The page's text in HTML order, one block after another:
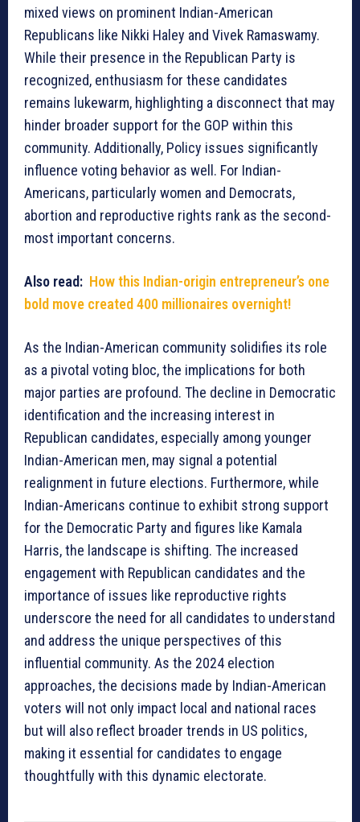
mixed views on prominent Indian-American
Republicans like Nikki Haley and Vivek Ramaswamy.
While their presence in the Republican Party is
recognized, enthusiasm for these candidates
remains lukewarm, highlighting a disconnect that may
hinder broader support for the GOP within this
community. Additionally, Policy issues significantly
influence voting behavior as well. For Indian-
Americans, particularly women and Democrats,
abortion and reproductive rights rank as the second-
most important concerns.
Also read: How this Indian-origin entrepreneur’s one
bold move created 400 millionaires overnight!
As the Indian-American community solidifies its role
as a pivotal voting bloc, the implications for both
major parties are profound. The decline in Democratic
identification and the increasing interest in
Republican candidates, especially among younger
Indian-American men, may signal a potential
realignment in future elections. Furthermore, while
Indian-Americans continue to exhibit strong support
for the Democratic Party and figures like Kamala
Harris, the landscape is shifting. The increased
engagement with Republican candidates and the
importance of issues like reproductive rights
underscore the need for all candidates to understand
and address the unique perspectives of this
influential community. As the 2024 election
approaches, the decisions made by Indian-American
voters will not only impact local and national races
but will also reflect broader trends in US politics,
making it essential for candidates to engage
thoughtfully with this dynamic electorate.